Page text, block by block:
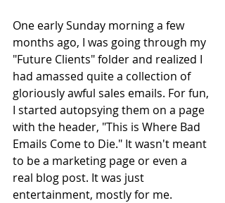
One early Sunday morning a few
months ago, I was going through my
"Future Clients" folder and realized I
had amassed quite a collection of
gloriously awful sales emails. For fun,
I started autopsying them on a page
with the header, "This is Where Bad
Emails Come to Die." It wasn't meant
to be a marketing page or even a
real blog post. It was just
entertainment, mostly for me.